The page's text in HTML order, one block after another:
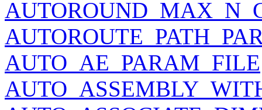
AUTO_AE_PARAM_FILE